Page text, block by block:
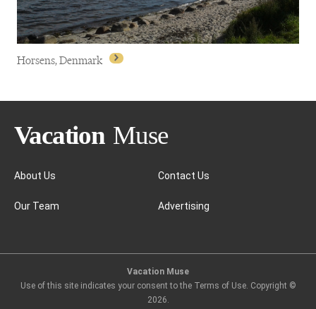
Horsens, Denmark
About Us
Our Team
Contact Us
Advertising
Vacation Muse
Use of this site indicates your consent to the Terms of Use. Copyright ©
2026